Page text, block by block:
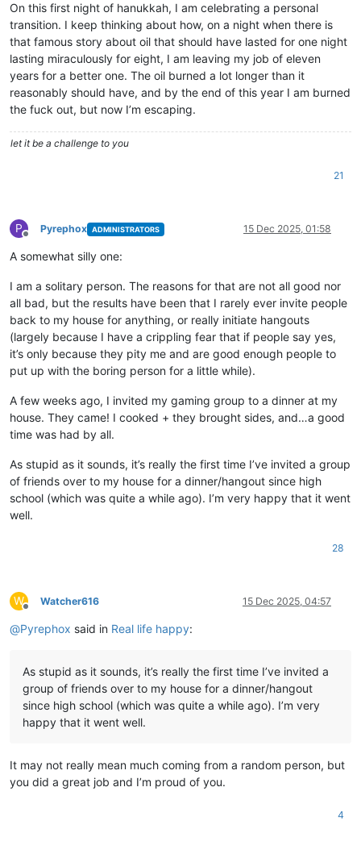
On this first night of hanukkah, I am celebrating a personal
transition. I keep thinking about how, on a night when there is
that famous story about oil that should have lasted for one night
lasting miraculously for eight, I am leaving my job of eleven
years for a better one. The oil burned a lot longer than it
reasonably should have, and by the end of this year I am burned
the fuck out, but now I’m escaping.
let it be a challenge to you
21
P
Offline
Pyrephox ADMINISTRATORS 15 Dec 2025, 01:58
A somewhat silly one:
I am a solitary person. The reasons for that are not all good nor
all bad, but the results have been that I rarely ever invite people
back to my house for anything, or really initiate hangouts
(largely because I have a crippling fear that if people say yes,
it’s only because they pity me and are good enough people to
put up with the boring person for a little while).
A few weeks ago, I invited my gaming group to a dinner at my
house. They came! I cooked + they brought sides, and…a good
time was had by all.
As stupid as it sounds, it’s really the first time I’ve invited a group
of friends over to my house for a dinner/hangout since high
school (which was quite a while ago). I’m very happy that it went
well.
28
W
Offline
Watcher616 15 Dec 2025, 04:57
@Pyrephox said in Real life happy:
As stupid as it sounds, it’s really the first time I’ve invited a
group of friends over to my house for a dinner/hangout
since high school (which was quite a while ago). I’m very
happy that it went well.
It may not really mean much coming from a random person, but
you did a great job and I’m proud of you.
4